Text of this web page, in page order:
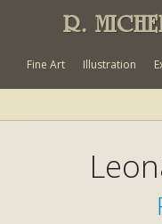
R.
Fine Art Illustration